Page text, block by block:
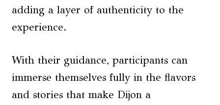
adding a layer of authenticity to the
experience.
With their guidance, participants can
immerse themselves fully in the flavors
and stories that make Dijon a